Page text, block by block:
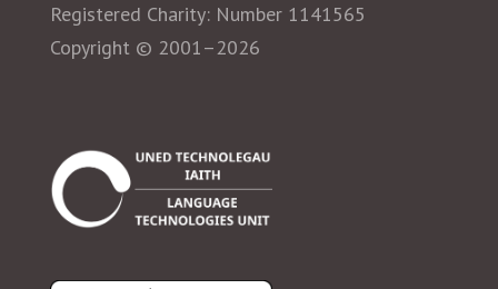
Registered Charity: Number 1141565
Copyright © 2001–2026